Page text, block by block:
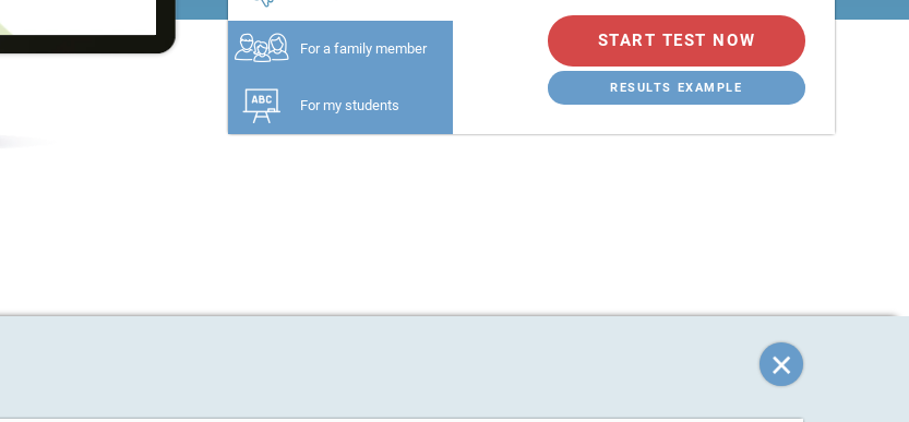
For a family member
For my students
START TEST NOW
RESULTS EXAMPLE